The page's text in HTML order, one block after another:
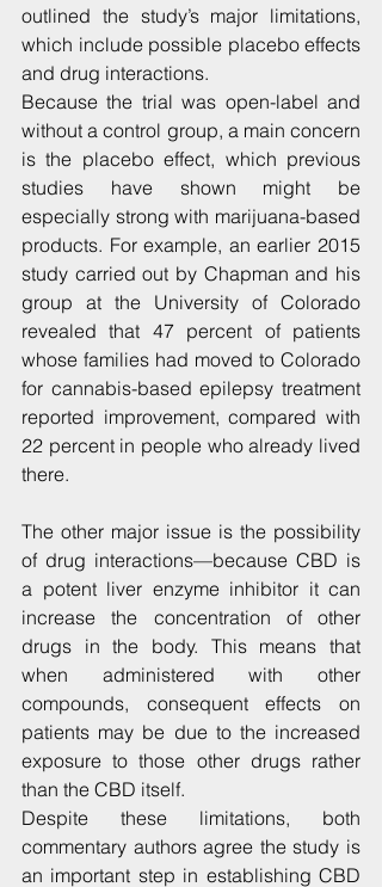
outlined the study’s major limitations,
which include possible placebo effects
and drug interactions.
Because the trial was open-label and
without a control group, a main concern
is the placebo effect, which previous
studies have shown might be
especially strong with marijuana-based
products. For example, an earlier 2015
study carried out by Chapman and his
group at the University of Colorado
revealed that 47 percent of patients
whose families had moved to Colorado
for cannabis-based epilepsy treatment
reported improvement, compared with
22 percent in people who already lived
there.
The other major issue is the possibility
of drug interactions—because CBD is
a potent liver enzyme inhibitor it can
increase the concentration of other
drugs in the body. This means that
when administered with other
compounds, consequent effects on
patients may be due to the increased
exposure to those other drugs rather
than the CBD itself.
Despite these limitations, both
commentary authors agree the study is
an important step in establishing CBD